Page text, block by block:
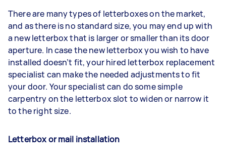
There are many types of letterboxes on the market,
and as there is no standard size, you may end up with
a new letterbox that is larger or smaller than its door
aperture. In case the new letterbox you wish to have
installed doesn’t fit, your hired letterbox replacement
specialist can make the needed adjustments to fit
your door. Your specialist can do some simple
carpentry on the letterbox slot to widen or narrow it
to the right size.
Letterbox or mail installation